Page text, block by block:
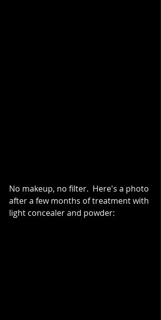
No makeup, no filter.  Here's a photo
after a few months of treatment with
light concealer and powder: